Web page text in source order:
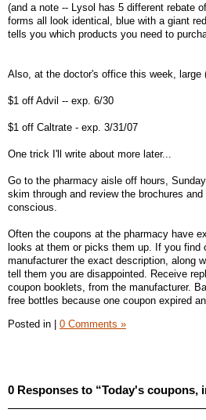
(and a note -- Lysol has 5 different rebate
forms all look identical, blue with a giant
tells you which products you need to
Also, at the doctor's office this week, large
$1 off Advil -- exp. 6/30
$1 off Caltrate - exp. 3/31/07
One trick I'll write about more later...
Go to the pharmacy aisle off hours,
skim through and review the brochures
conscious.
Often the coupons at the pharmacy have
looks at them or picks them up. If you find
manufacturer the exact description, along
tell them you are disappointed. Receive
coupon booklets, from the manufacturer.
free bottles because one coupon expired
Posted in | 0 Comments »
0 Responses to “Today's coupons,